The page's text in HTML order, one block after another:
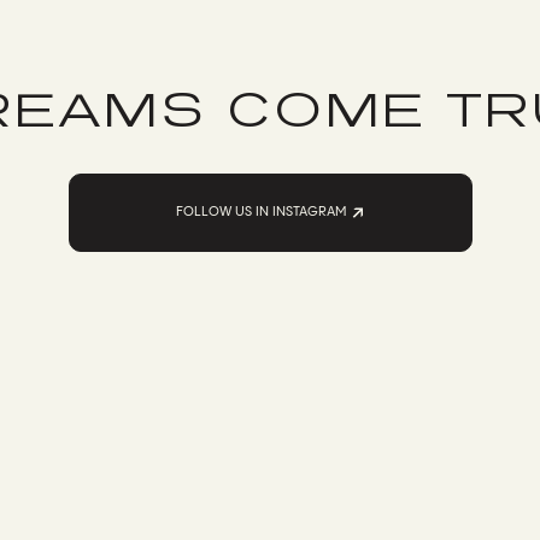
COME
FOLLOW US IN INSTAGRAM